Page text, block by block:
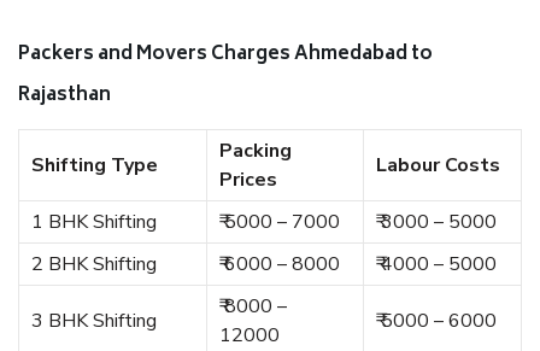
Packers and Movers Charges Ahmedabad to
Rajasthan
Shifting Type
Packing
Prices
Labour Costs
1 BHK Shifting ₹ 5000 – 7000
₹ 3000 – 5000
2 BHK Shifting
₹ 6000 – 8000 ₹ 4000 – 5000
3 BHK Shifting
₹ 8000 –
12000
₹ 5000 – 6000